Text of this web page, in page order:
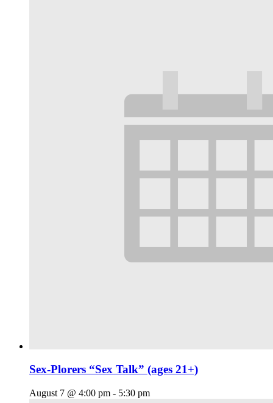
Sex-Plorers “Sex Talk” (ages 21+)
August 7 @ 4:00 pm - 5:30 pm